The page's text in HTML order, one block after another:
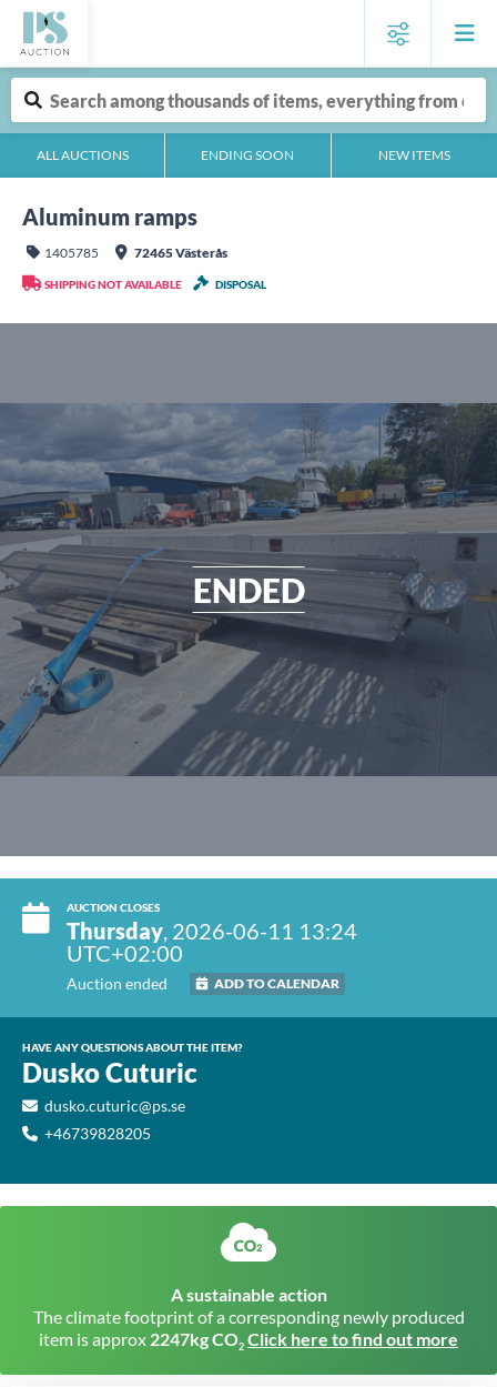
ALL AUCTIONS ENDING SOON NEW ITEMS
Aluminum ramps
1405785 72465 Västerås
SHIPPING NOT AVAILABLE DISPOSAL
ENDED
AUCTION CLOSES
Thursday, 2026-06-11 13:24
UTC+02:00
Auction ended ADD TO CALENDAR
HAVE ANY QUESTIONS ABOUT THE ITEM?
Dusko Cuturic
dusko.cuturic@ps.se
+46739828205
A sustainable action
The climate footprint of a corresponding newly produced
item is approx 2247kg CO2 Click here to find out more